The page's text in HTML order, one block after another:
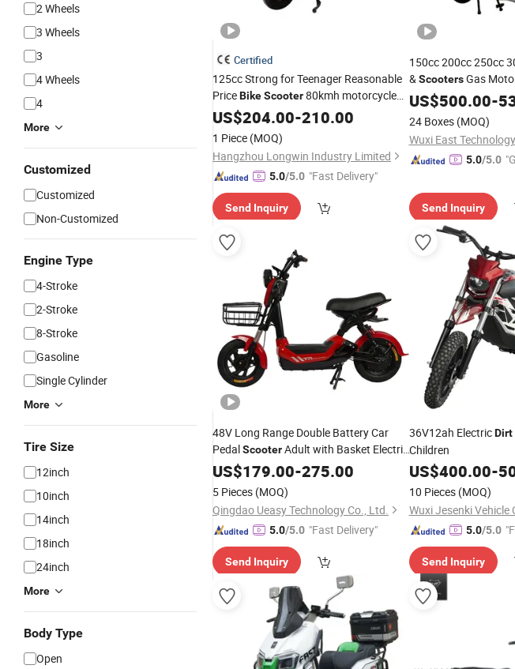
2 Wheels
3 Wheels
3
4 Wheels
4
More
Customized
Customized
Non-Customized
Engine Type
4-Stroke
2-Stroke
8-Stroke
Gasoline
Single Cylinder
More
Tire Size
12inch
10inch
14inch
18inch
24inch
More
Body Type
Open
Certified
125cc Strong for Teenager Reasonable
PriceBikeScooter80kmh motorcycle
Engine SurronDirt Bikes 8000W Adult in
Panama Cafe Racer Electric
US$204.00-210.00
1 Piece (MOQ)
Hangzhou Longwin Industry Limited
5.0/5.0 "Fast Delivery"
Send Inquiry
150cc 200cc 250cc
&ScootersGas
Moto Gas
Adult
US$500.00-
24 Boxes (MOQ)
Wuxi East
5.0/5.0
Send Inquiry
48V Long Range Double Battery Car
PedalScooterAdult with Basket Electric
Dirt Bike
US$179.00-275.00
5 Pieces (MOQ)
Qingdao Ueasy Technology Co., Ltd.
5.0/5.0 "Fast Delivery"
Send Inquiry
36V12ah ElectricDirt
Children
US$400.00-
10 Pieces (MOQ)
Wuxi Jesenki Vehicle
5.0/5.0
Send Inquiry